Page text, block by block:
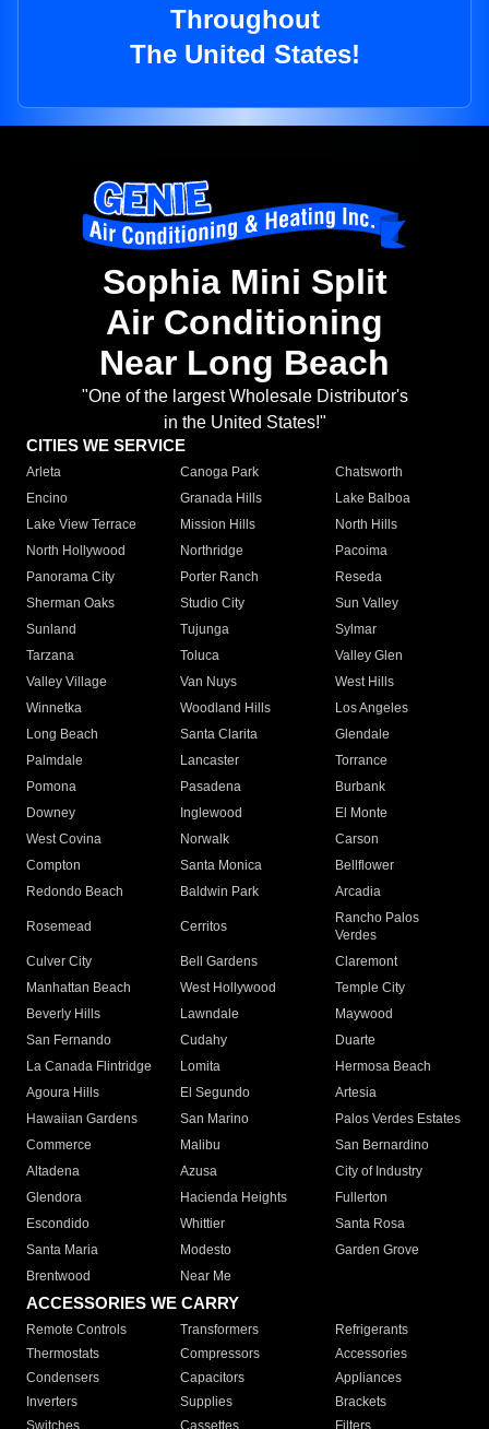
Throughout
The United States!
Sophia Mini Split
Air Conditioning
Near Long Beach
"One of the largest Wholesale Distributor's
in the United States!"
CITIES WE SERVICE
Arleta Canoga Park
Chatsworth
Encino
Granada Hills
Lake Balboa
Lake View Terrace
Mission Hills
North Hills
North Hollywood
Northridge
Pacoima
Panorama City
Porter Ranch
Reseda
Sherman Oaks
Studio City
Sun Valley
Sunland
Tujunga
Sylmar
Tarzana
Toluca
Valley Glen
Valley Village
Van Nuys
West Hills
Winnetka
Woodland Hills
Los Angeles
Long Beach
Santa Clarita
Glendale
Palmdale
Lancaster
Torrance
Pomona
Pasadena
Burbank
Downey
Inglewood
El Monte
West Covina
Norwalk
Carson
Compton
Santa Monica
Bellflower
Redondo Beach
Baldwin Park Arcadia
Rosemead Cerritos
Rancho Palos
Verdes
Culver City
Bell Gardens
Claremont
Manhattan Beach
West Hollywood
Temple City
Beverly Hills
Lawndale
Maywood
San Fernando
Cudahy
Duarte
La Canada Flintridge
Lomita
Hermosa Beach
Agoura Hills
El Segundo
Artesia
Hawaiian Gardens
San Marino
Palos Verdes Estates
Commerce
Malibu
San Bernardino
Altadena
Azusa
City of Industry
Glendora
Hacienda Heights
Fullerton
Escondido
Whittier
Santa Rosa
Santa Maria
Modesto
Garden Grove
Brentwood
Near Me
ACCESSORIES WE CARRY
Remote Controls Transformers
Refrigerants
Thermostats
Compressors
Accessories
Condensers
Capacitors
Appliances
Inverters
Supplies
Brackets